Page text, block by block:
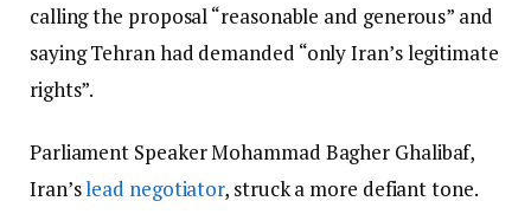
calling the proposal “reasonable and generous” and
saying Tehran had demanded “only Iran’s legitimate
rights”.
Parliament Speaker Mohammad Bagher Ghalibaf,
Iran’slead negotiator, struck a more defiant tone.